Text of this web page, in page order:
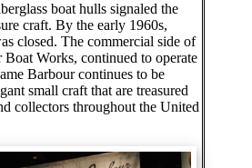
boat hulls signaled the
craft. By the early 1960s,
closed. The commercial side of
Boat Works, continued to operate
Barbour continues to be
small craft that are treasured
collectors throughout the United